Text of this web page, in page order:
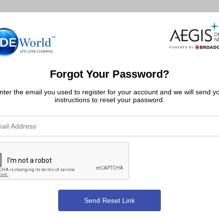
Forgot Your Password?
the email you used to register for your account and we will send
instructions to reset your password.